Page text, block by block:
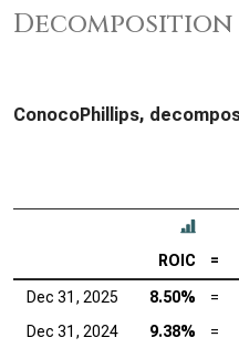
Decomposition
ConocoPhillips,
ROIC =
Dec 31, 2025 8.50% =
Dec 31, 2024
9.38% =